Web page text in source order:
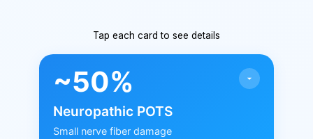
Tap each card to see details
~50%
Neuropathic POTS
Small nerve fiber damage